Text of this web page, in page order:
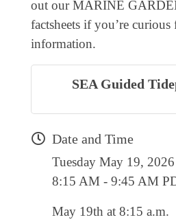
LET’S GO
RETAIL
BUSINESS
RESOURCE
CONTACT
out our MARINE
factsheets if you’re curious
information.
SEA Guided
Date and Time
Tuesday May 19, 2026
8:15 AM - 9:45 AM
May 19th at 8:15 a.m.